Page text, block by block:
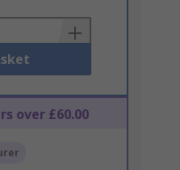
over £60.00